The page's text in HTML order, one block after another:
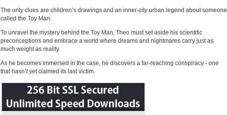
The only clues are children’s drawings and an inner-city urban legend about someone
called the Toy Man.
To unravel the mystery behind the Toy Man, Theo must set aside his scientific
preconceptions and embrace a world where dreams and nightmares carry just as
much weight as reality.
As he becomes immersed in the case, he discovers a far-reaching conspiracy - one
that hasn’t yet claimed its last victim.